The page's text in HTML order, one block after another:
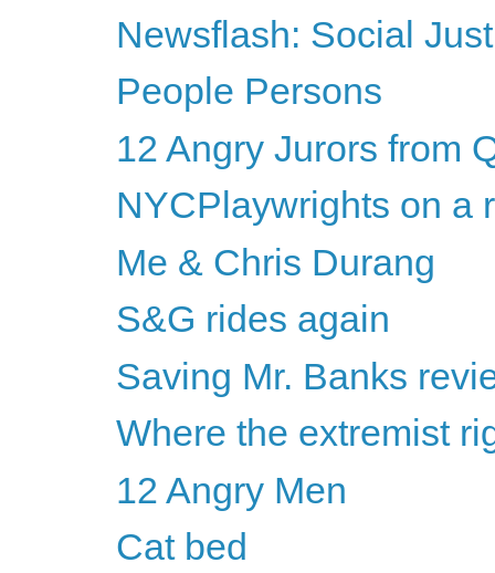
Newsflash: Social
People Persons
12 Angry Jurors from
NYCPlaywrights on a
Me & Chris Durang
S&G rides again
Saving Mr. Banks
Where the extremist
12 Angry Men
Cat bed